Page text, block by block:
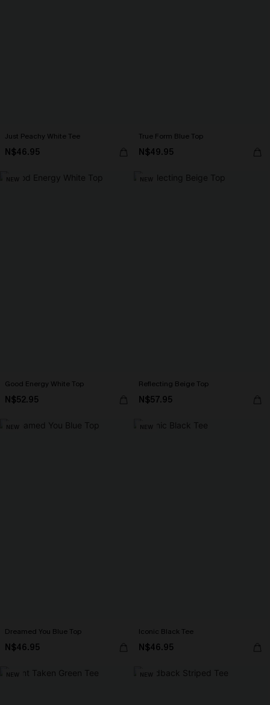
Just Peachy White Tee
N$46.95
True Form Blue Top
N$49.95
NEW
Good Energy White Top
N$52.95
NEW
Reflecting Beige Top
N$57.95
NEW
Dreamed You Blue Top
N$46.95
NEW
Iconic Black Tee
N$46.95
NEW NEW